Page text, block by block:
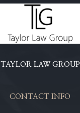
TAYLOR LAW GROUP
CONTACT INFO